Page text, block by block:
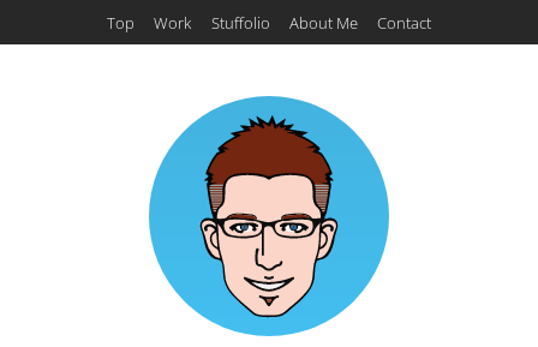
Top Work Stuffolio About Me Contact